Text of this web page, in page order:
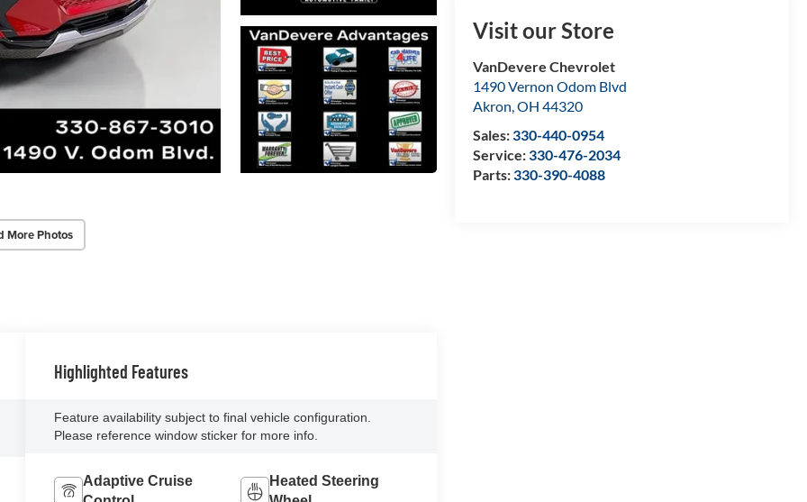
More Photos
Visit our Store
VanDevere Chevrolet
1490 Vernon Odom Blvd
Akron,OH 44320
Sales:330-440-0954
Service:330-476-2034
Parts:330-390-4088
Highlighted Features
Feature availability subject to final vehicle configuration.
Please reference window sticker for more info.
Adaptive Cruise
Heated Steering